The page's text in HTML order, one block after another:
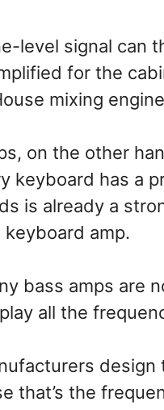
level signal can
for the
mixing
on the other
keyboard has a
is already a
keyboard amp.
bass amps are
all the
that’s the